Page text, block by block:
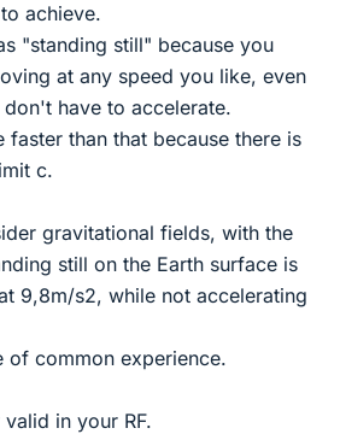
achieve.
"standing still" because you
at any speed you like, even
have to accelerate.
faster than that because there is
c.
gravitational fields, with the
still on the Earth surface is
9,8m/s2, while not accelerating
of common experience.
in your RF.